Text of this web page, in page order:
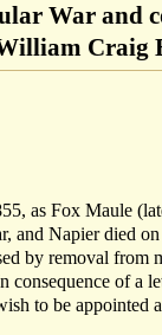
War and
Craig
as Fox Maule
and Napier died
by removal
consequence of a
to be appointed